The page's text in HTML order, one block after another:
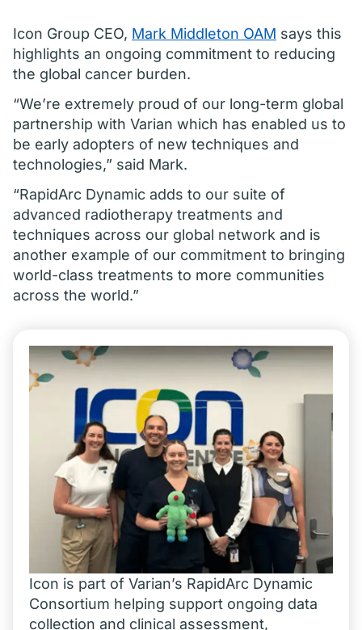
Icon Group CEO, Mark Middleton OAM says this
highlights an ongoing commitment to reducing
the global cancer burden.
“We’re extremely proud of our long-term global
partnership with Varian which has enabled us to
be early adopters of new techniques and
technologies,” said Mark.
“RapidArc Dynamic adds to our suite of
advanced radiotherapy treatments and
techniques across our global network and is
another example of our commitment to bringing
world-class treatments to more communities
across the world.”
Icon is part of Varian’s RapidArc Dynamic
Consortium helping support ongoing data
collection and clinical assessment,